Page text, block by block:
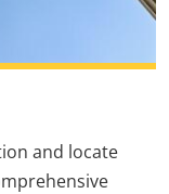
and locate